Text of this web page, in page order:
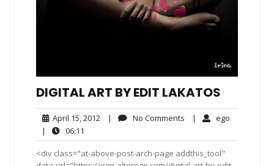
DIGITAL ART BY EDIT LAKATOS
April 15, 2012 April
2012
| No Comments No| ego
|
06:11
<div class="at-above-post-arch-page addthis_tool"